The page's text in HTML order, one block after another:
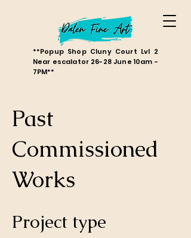
**Popup Shop Cluny Court Lvl 2
Near escalator 26-28 June 10am -
7PM**
Past
Commissioned
Works
Project type